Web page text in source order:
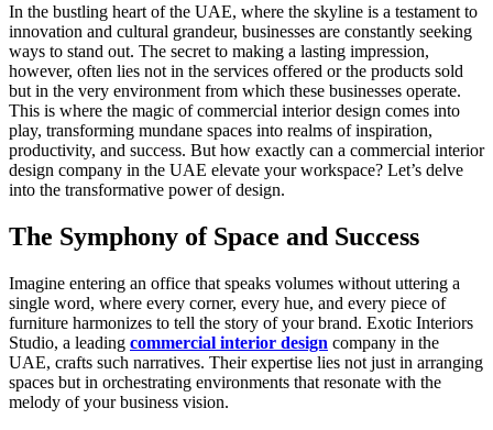
In the bustling heart of the UAE, where the skyline is a testament to
innovation and cultural grandeur, businesses are constantly seeking
ways to stand out. The secret to making a lasting impression,
however, often lies not in the services offered or the products sold
but in the very environment from which these businesses operate.
This is where the magic of commercial interior design comes into
play, transforming mundane spaces into realms of inspiration,
productivity, and success. But how exactly can a commercial interior
design company in the UAE elevate your workspace? Let’s delve
into the transformative power of design.
The Symphony of Space and Success
Imagine entering an office that speaks volumes without uttering a
single word, where every corner, every hue, and every piece of
furniture harmonizes to tell the story of your brand. Exotic Interiors
Studio, a leading commercial interior design company in the
UAE, crafts such narratives. Their expertise lies not just in arranging
spaces but in orchestrating environments that resonate with the
melody of your business vision.